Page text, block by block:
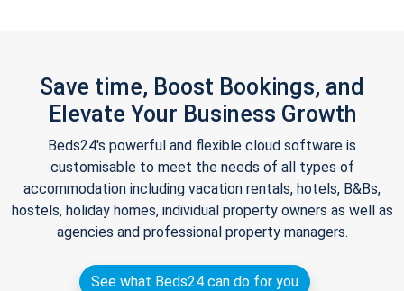
Save time, Boost Bookings, and
Elevate Your Business Growth
Beds24's powerful and flexible cloud software is
customisable to meet the needs of all types of
accommodation including vacation rentals, hotels, B&Bs,
hostels, holiday homes, individual property owners as well as
agencies and professional property managers.
See what Beds24 can do for you